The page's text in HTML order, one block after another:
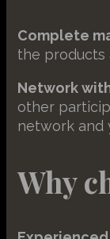
Complete
the products
Network
other
network and
Why